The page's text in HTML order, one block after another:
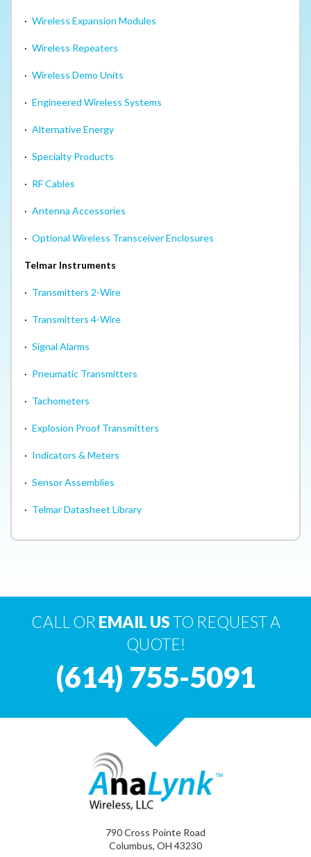
· Wireless Expansion Modules
· Wireless Repeaters
· Wireless Demo Units
· Engineered Wireless Systems
· Alternative Energy
· Specialty Products
· RF Cables
· Antenna Accessories
· Optional Wireless Transceiver Enclosures
Telmar Instruments
· Transmitters 2-Wire
· Transmitters 4-Wire
· Signal Alarms
· Pneumatic Transmitters
· Tachometers
· Explosion Proof Transmitters
· Indicators & Meters
· Sensor Assemblies
· Telmar Datasheet Library
CALL OR EMAIL USTO REQUEST A
QUOTE!
(614) 755-5091
790 Cross Pointe Road
Columbus, OH 43230